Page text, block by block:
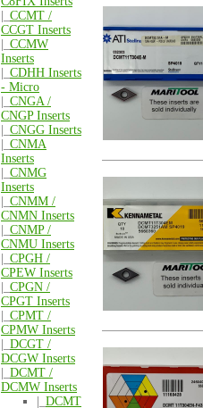
CCMT /
CCGT Inserts
CCMW
Inserts
CDHH Inserts
- Micro
CNGA /
CNGP Inserts
CNGG Inserts
CNMA
Inserts
CNMG
Inserts
CNMM /
CNMN Inserts
CNMP /
CNMU Inserts
CPGH /
CPEW Inserts
CPGN /
CPGT Inserts
CPMT /
CPMW Inserts
DCGT /
DCGW Inserts
DCMT /
DCMW Inserts
DCMT